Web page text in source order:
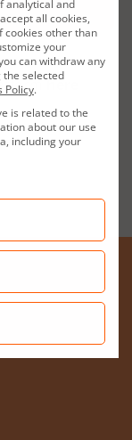
here
analytical and
all cookies,
cookies other than
your
can withdraw any
the selected
Policy.
is related to the
about our use
including your